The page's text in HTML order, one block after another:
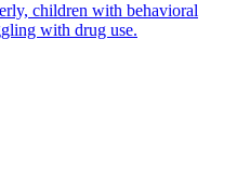
children with behavioral
with drug use.